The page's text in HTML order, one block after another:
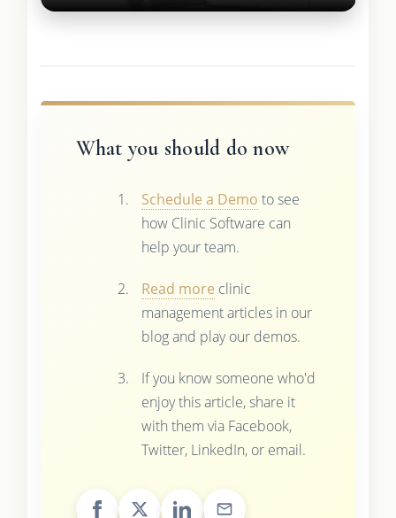
What you should do now
Schedule a Demo to see
how Clinic Software can
help your team.
Read more clinic
management articles in our
blog and play our demos.
If you know someone who'd
enjoy this article, share it
with them via Facebook,
Twitter, LinkedIn, or email.